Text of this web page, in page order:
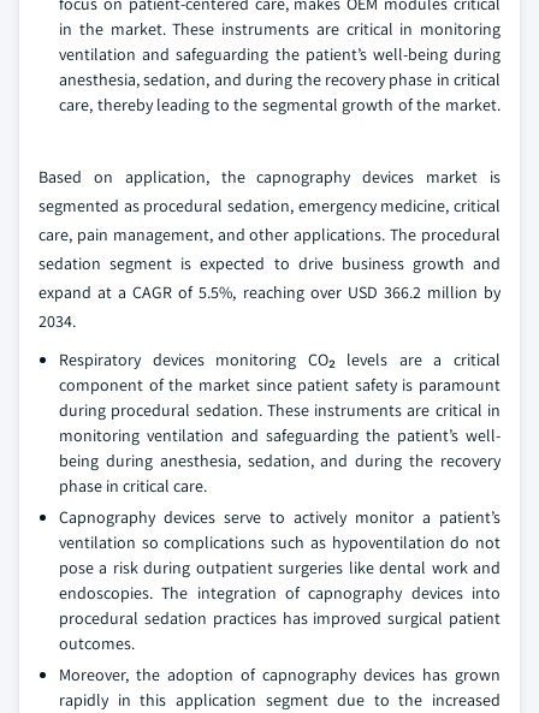
in the market. These instruments are critical in monitoring
ventilation and safeguarding the patient’s well-being during
anesthesia, sedation, and during the recovery phase in critical
care, thereby leading to the segmental growth of the market.
Based on application, the capnography devices market is
segmented as procedural sedation, emergency medicine, critical
care, pain management, and other applications. The procedural
sedation segment is expected to drive business growth and
expand at a CAGR of 5.5%, reaching over USD 366.2 million by
2034.
Respiratory devices monitoring CO₂ levels are a critical
component of the market since patient safety is paramount
during procedural sedation. These instruments are critical in
monitoring ventilation and safeguarding the patient’s well-
being during anesthesia, sedation, and during the recovery
phase in critical care.
Capnography devices serve to actively monitor a patient’s
ventilation so complications such as hypoventilation do not
pose a risk during outpatient surgeries like dental work and
endoscopies. The integration of capnography devices into
procedural sedation practices has improved surgical patient
outcomes.
Moreover, the adoption of capnography devices has grown
rapidly in this application segment due to the increased